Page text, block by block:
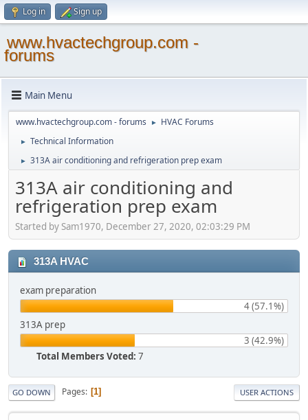
Log in Sign up
www.hvactechgroup.com -
forums
Main Menu
www.hvactechgroup.com - forums ► HVAC Forums
► Technical Information
► 313A air conditioning and refrigeration prep exam
313A air conditioning and
refrigeration prep exam
Started by Sam1970, December 27, 2020, 02:03:29 PM
313A HVAC
exam preparation
4 (57.1%)
313A prep
3 (42.9%)
Total Members Voted: 7
GO DOWN Pages 1 USER ACTIONS